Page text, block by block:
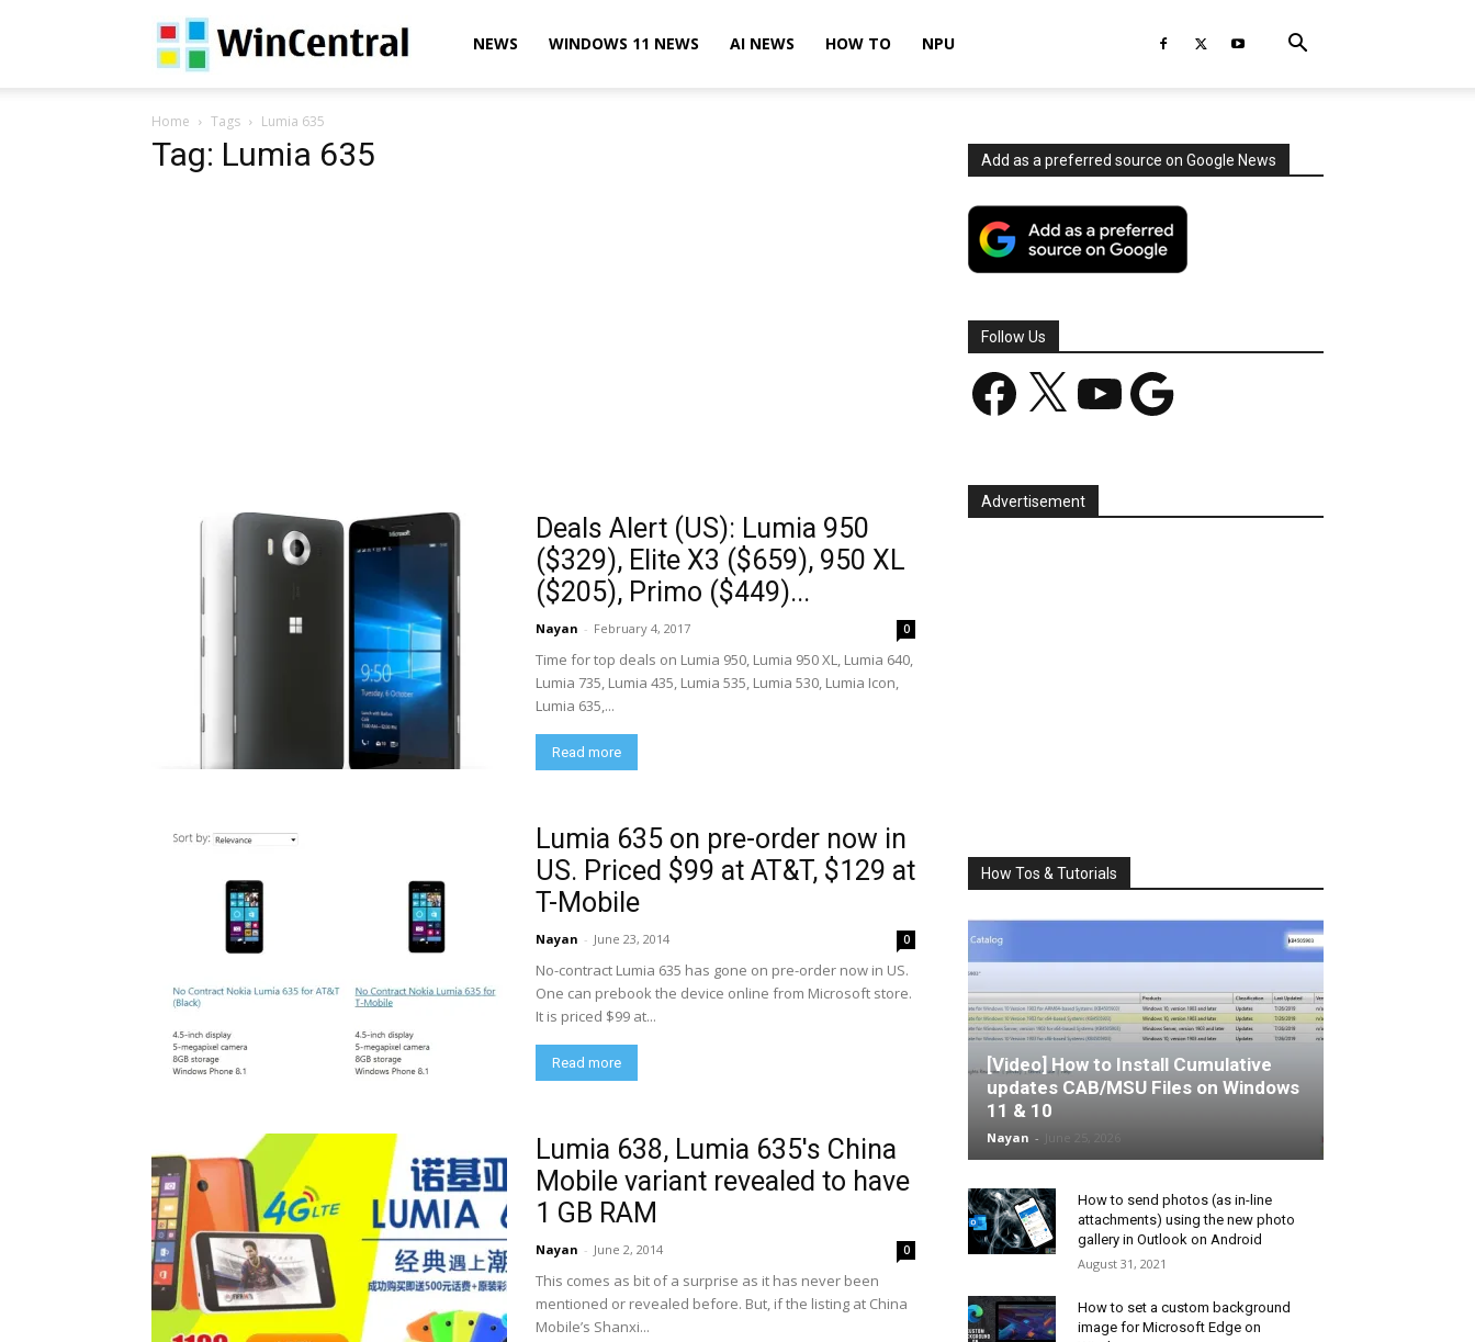
WinCentralNEWS WINDOWS 11 NEWS AI NEWS HOW TO NPU
Home Tags Lumia 635
Tag: Lumia 635
Deals Alert (US): Lumia 950
($329), Elite X3 ($659), 950 XL
($205), Primo ($449)...
Nayan - February 4, 2017 0
Time for top deals on Lumia 950, Lumia 950 XL, Lumia 640,
Lumia 735, Lumia 435, Lumia 535, Lumia 530, Lumia Icon,
Lumia 635,...
Read more
Lumia 635 on pre-order now in
US. Priced $99 at AT&T, $129 at
T-Mobile
Nayan - June 23, 2014 0
No-contract Lumia 635 has gone on pre-order now in US.
One can prebook the device online from Microsoft store.
It is priced $99 at...
Read more
Lumia 638, Lumia 635′s China
Mobile variant revealed to have
1 GB RAM
Nayan - June 2, 2014 0
This comes as bit of a surprise as it has never been
mentioned or revealed before. But, if the listing at China
Mobile’s Shanxi...
Add as a preferred source on Google News
Follow Us
Facebook YouTube Google
Advertisement
How Tos & Tutorials
[Video] How to Install Cumulative
updates CAB/MSU Files on Windows
11 & 10
Nayan -
How to send photos (as in-line
attachments) using the new photo
gallery in Outlook on Android
August 31, 2021
How to set a custom background
image for Microsoft Edge on